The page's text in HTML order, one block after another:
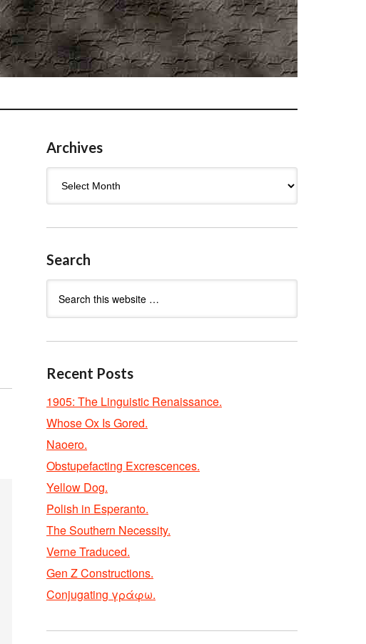
Archives
Search
Recent Posts
1905: The Linguistic Renaissance.
Whose Ox Is Gored.
Naoero.
Obstupefacting Excrescences.
Yellow Dog.
Polish in Esperanto.
The Southern Necessity.
Verne Traduced.
Gen Z Constructions.
Conjugating γράφω.